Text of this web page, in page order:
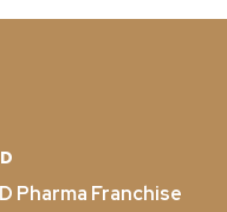
Pharma Franchise